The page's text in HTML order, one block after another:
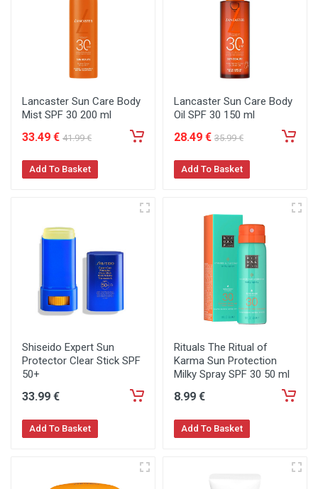
Lancaster Sun Care Body
Mist SPF 30 200 ml
33.49 € 41.99 €
Add To Basket
Lancaster Sun Care Body
Oil SPF 30 150 ml
28.49 € 35.99 €
Add To Basket
Shiseido Expert Sun
Protector Clear Stick SPF
50+
33.99 €
Add To Basket
Rituals The Ritual of
Karma Sun Protection
Milky Spray SPF 30 50 ml
8.99 €
Add To Basket